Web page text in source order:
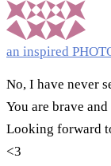
an inspired
No, I have never
You are brave
Looking forward
<3